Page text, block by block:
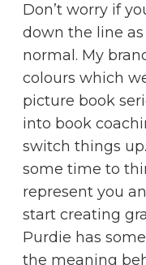
Don’t worry if
down the line as
normal. My
colours which
picture book
into book
switch things
some time to
represent you
start creating
Purdie has
the meaning